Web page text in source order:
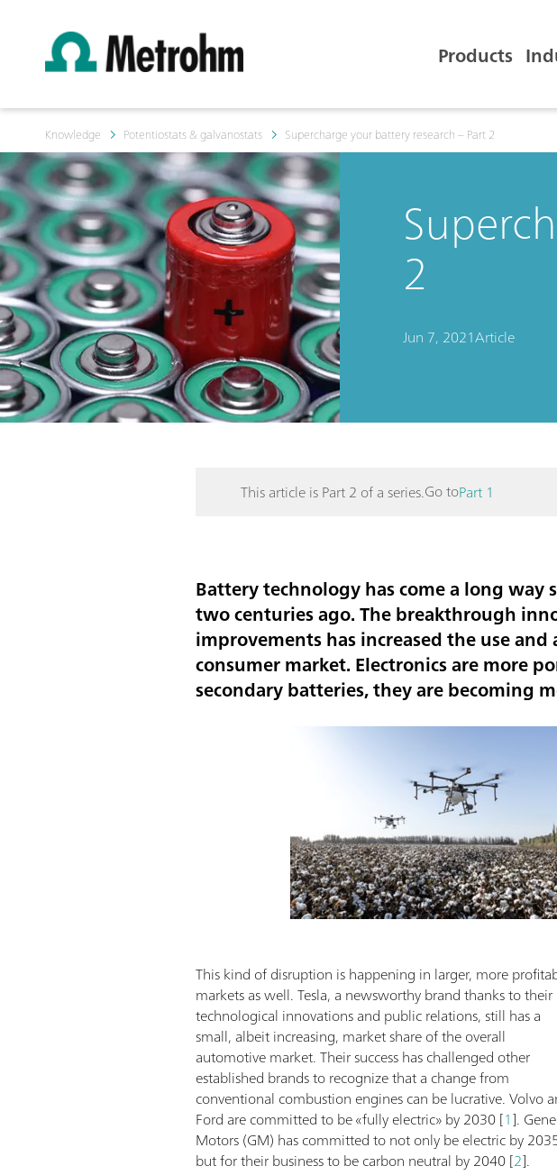
Products
Knowledge Potentiostats & galvanostats Supercharge your battery research – Part 2
2
Jun 7, 2021Article
This article is Part 2 of a series.Go toPart 1
Battery technology has come a long
two centuries ago. The breakthrough
improvements has increased the use
consumer market. Electronics are more
secondary batteries, they are becoming
This kind of disruption is happening in larger, more
markets as well. Tesla, a newsworthy brand thanks to their
technological innovations and public relations, still has a
small, albeit increasing, market share of the overall
automotive market. Their success has challenged other
established brands to recognize that a change from
conventional combustion engines can be lucrative. Volvo
Ford are committed to be «fully electric» by 2030 [1].
Motors (GM) has committed to not only be electric by
but for their business to be carbon neutral by 2040 [2].